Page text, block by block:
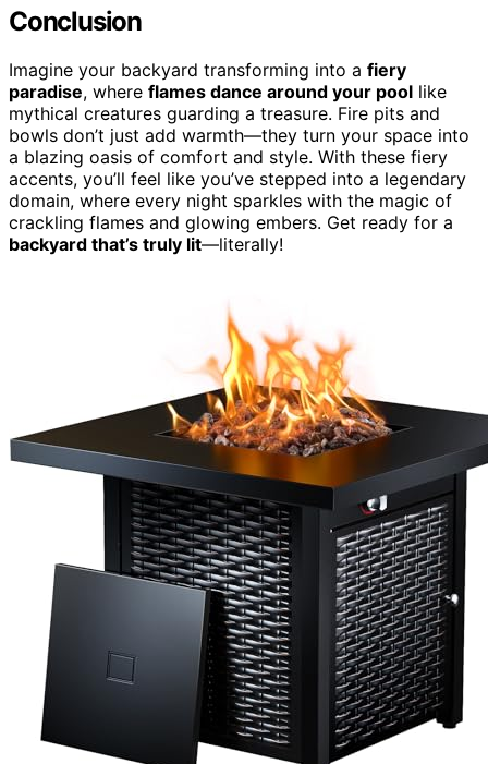
Conclusion
Imagine your backyard transforming into a fiery
paradise, where flames dance around your pool like
mythical creatures guarding a treasure. Fire pits and
bowls don’t just add warmth—they turn your space into
a blazing oasis of comfort and style. With these fiery
accents, you’ll feel like you’ve stepped into a legendary
domain, where every night sparkles with the magic of
crackling flames and glowing embers. Get ready for a
backyard that’s truly lit—literally!